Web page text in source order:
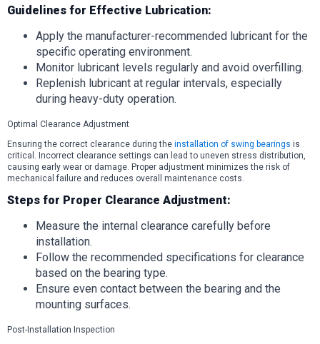
Guidelines for Effective Lubrication:
Apply the manufacturer-recommended lubricant for the
specific operating environment.
Monitor lubricant levels regularly and avoid overfilling.
Replenish lubricant at regular intervals, especially
during heavy-duty operation.
Optimal Clearance Adjustment
Ensuring the correct clearance during the installation of swing bearings is
critical. Incorrect clearance settings can lead to uneven stress distribution,
causing early wear or damage. Proper adjustment minimizes the risk of
mechanical failure and reduces overall maintenance costs.
Steps for Proper Clearance Adjustment:
Measure the internal clearance carefully before
installation.
Follow the recommended specifications for clearance
based on the bearing type.
Ensure even contact between the bearing and the
mounting surfaces.
Post-Installation Inspection